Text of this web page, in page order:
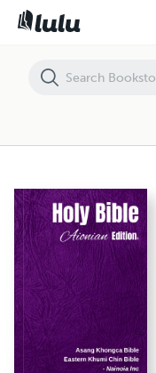
Holy Bible Aionian Edition: